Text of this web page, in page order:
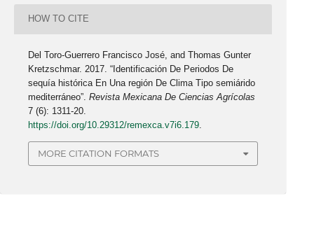
HOW TO CITE
Del Toro-Guerrero Francisco José, and Thomas Gunter
Kretzschmar. 2017. “Identificación De Periodos De
sequía histórica En Una región De Clima Tipo semiárido
mediterráneo”.Revista Mexicana De Ciencias Agrícolas
7 (6): 1311-20.
https://doi.org/10.29312/remexca.v7i6.179.
MORE CITATION FORMATS